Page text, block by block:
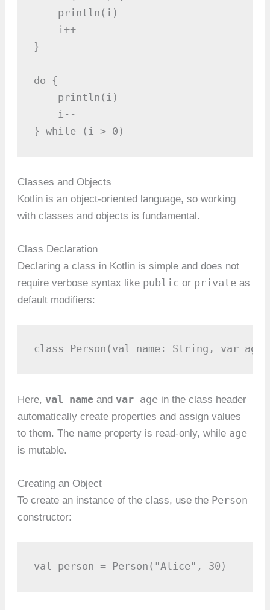
    println(i)
    i++
}
do {
    println(i)
    i--
} while (i > 0)
Classes and Objects
Kotlin is an object-oriented language, so working
with classes and objects is fundamental.
Class Declaration
Declaring a class in Kotlin is simple and does not
require verbose syntax like public or private as
default modifiers:
class Person(val name: String, var
Here, val name and var age in the class header
automatically create properties and assign values
to them. The name property is read-only, while age
is mutable.
Creating an Object
To create an instance of the class, use the Person
constructor:
val person = Person("Alice", 30)